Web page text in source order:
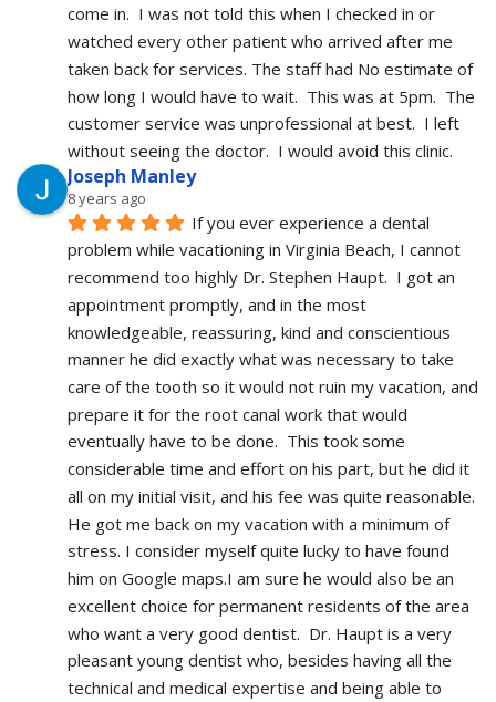
come in.  I was not told this when I checked in or
watched every other patient who arrived after me
taken back for services. The staff had No estimate of
how long I would have to wait.  This was at 5pm.  The
customer service was unprofessional at best.  I left
without seeing the doctor.  I would avoid this clinic.
Joseph Manley
8 years ago
If you ever experience a dental
problem while vacationing in Virginia Beach, I cannot
recommend too highly Dr. Stephen Haupt.  I got an
appointment promptly, and in the most
knowledgeable, reassuring, kind and conscientious
manner he did exactly what was necessary to take
care of the tooth so it would not ruin my vacation, and
prepare it for the root canal work that would
eventually have to be done.  This took some
considerable time and effort on his part, but he did it
all on my initial visit, and his fee was quite reasonable.
He got me back on my vacation with a minimum of
stress. I consider myself quite lucky to have found
him on Google maps.I am sure he would also be an
excellent choice for permanent residents of the area
who want a very good dentist.  Dr. Haupt is a very
pleasant young dentist who, besides having all the
technical and medical expertise and being able to